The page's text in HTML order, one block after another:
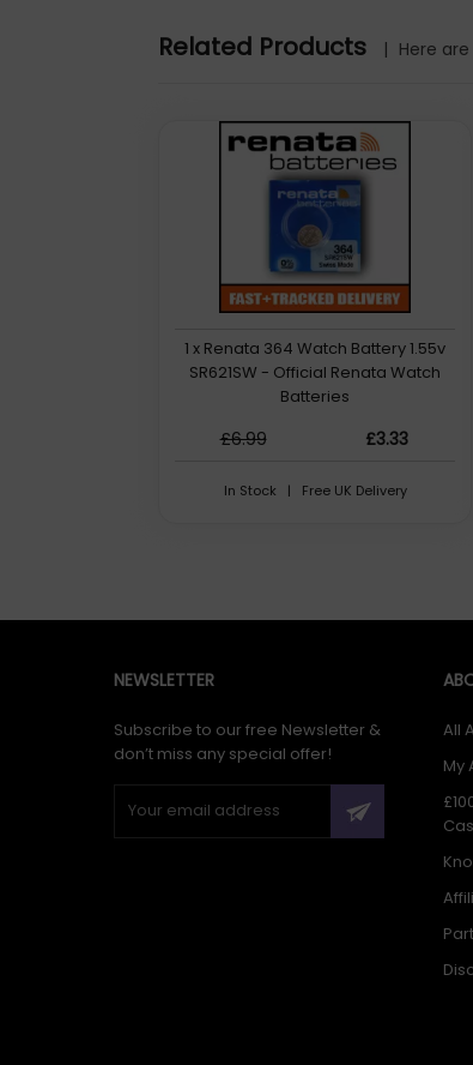
Related Products | Here
1 x Renata 364 Watch Battery 1.55v
SR621SW - Official Renata Watch
Batteries
£6.99 £3.33
In Stock | Free UK Delivery
NEWSLETTER
Subscribe to our free Newsletter &
don’t miss any special offer!
All
My